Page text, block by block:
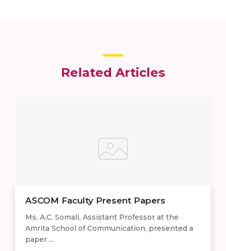
Related Articles
ASCOM Faculty Present Papers
Ms. A.C. Somali, Assistant Professor at the
Amrita School of Communication, presented a
paper ...